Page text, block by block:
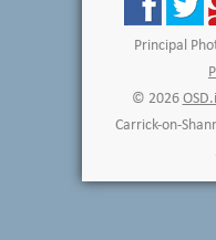
Principal
© 2026
Carrick-on-